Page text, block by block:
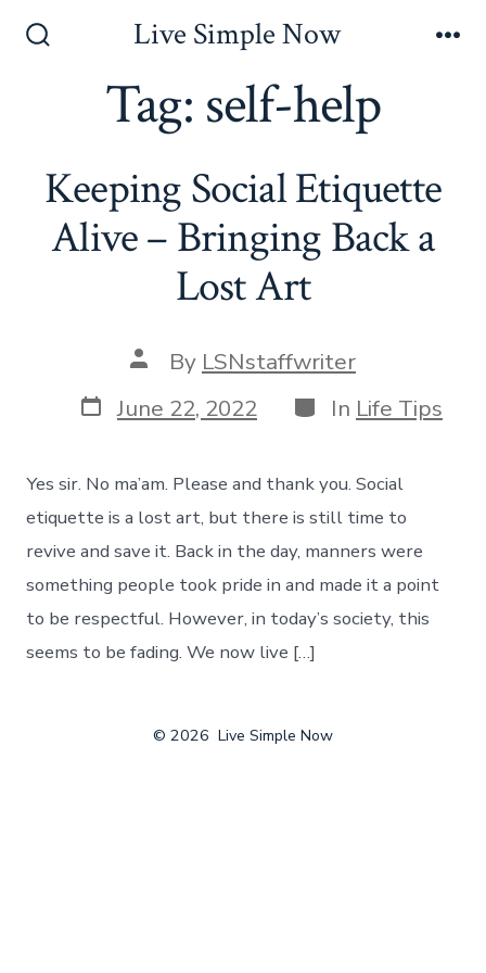
Live Simple Now
Tag: self-help
Keeping Social Etiquette
Alive – Bringing Back a
Lost Art
Post
author
By LSNstaffwriter
Post
date
June 22, 2022 Categories
In Life Tips
Yes sir. No ma’am. Please and thank you. Social
etiquette is a lost art, but there is still time to
revive and save it. Back in the day, manners were
something people took pride in and made it a point
to be respectful. However, in today’s society, this
seems to be fading. We now live […]
© 2026 Live Simple Now